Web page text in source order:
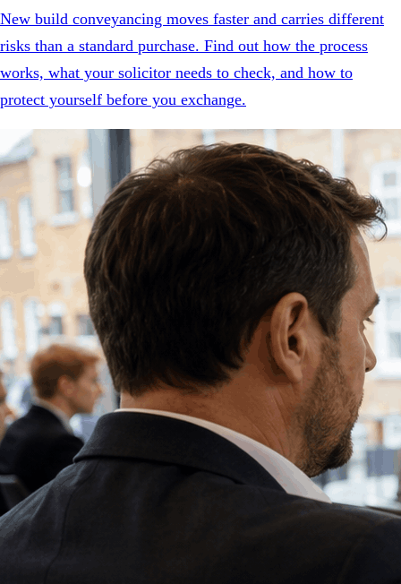
New build conveyancing moves faster and carries different
risks than a standard purchase. Find out how the process
works, what your solicitor needs to check, and how to
protect yourself before you exchange.